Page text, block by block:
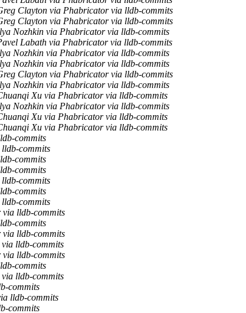
Clayton via Phabricator via lldb-commits
Clayton via Phabricator via lldb-commits
Nozhkin via Phabricator via lldb-commits
Labath via Phabricator via lldb-commits
Nozhkin via Phabricator via lldb-commits
Nozhkin via Phabricator via lldb-commits
Clayton via Phabricator via lldb-commits
Nozhkin via Phabricator via lldb-commits
Xu via Phabricator via lldb-commits
Nozhkin via Phabricator via lldb-commits
Xu via Phabricator via lldb-commits
Xu via Phabricator via lldb-commits
commits
commits
commits
commits
commits
commits
commits
via lldb-commits
commits
via lldb-commits
lldb-commits
via lldb-commits
commits
lldb-commits
commits
lldb-commits
commits